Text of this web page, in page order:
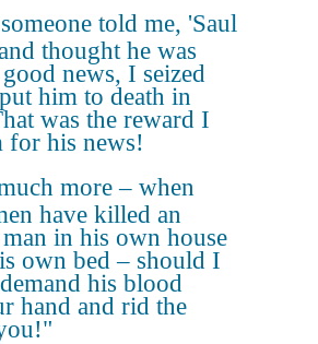
told me, 'Saul
thought he was
news, I seized
him to death in
was the reward I
for his news!
more – when
have killed an
in his own house
own bed – should I
his blood
hand and rid the